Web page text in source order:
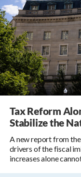
Tax Reform
Stabilize the
A new report from
drivers of the fiscal
increases alone